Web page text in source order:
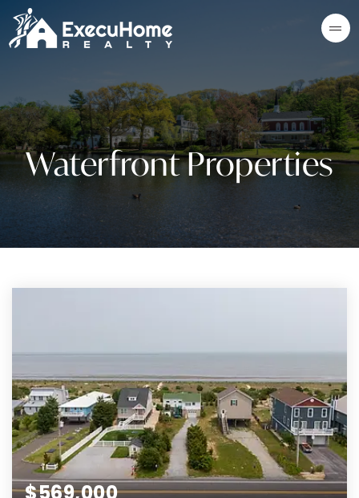
Waterfront Properties
$569,000